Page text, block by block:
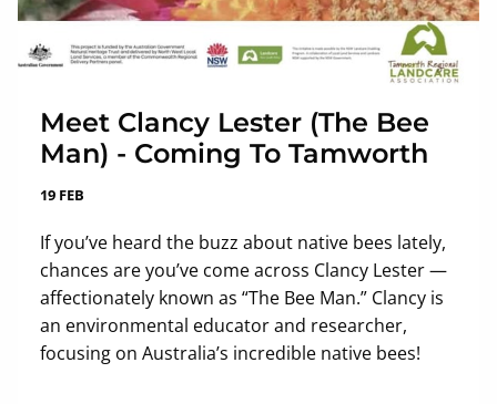
Meet Clancy Lester (The Bee
Man) - Coming To Tamworth
19 FEB
If you’ve heard the buzz about native bees lately,
chances are you’ve come across Clancy Lester —
affectionately known as “The Bee Man.” Clancy is
an environmental educator and researcher,
focusing on Australia’s incredible native bees!